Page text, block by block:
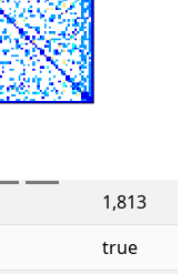
1,813
true